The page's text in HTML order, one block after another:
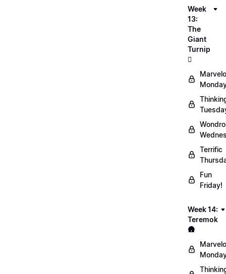
Week
13:
The
Giant
Turnip
🫜
Terrific
Fun
Friday!
Week 14:
Teremok
🛖